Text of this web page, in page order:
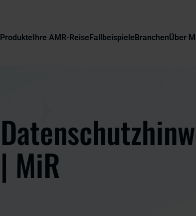
ProdukteIhre AMR-ReiseFallbeispieleBranchenÜber
| MiR